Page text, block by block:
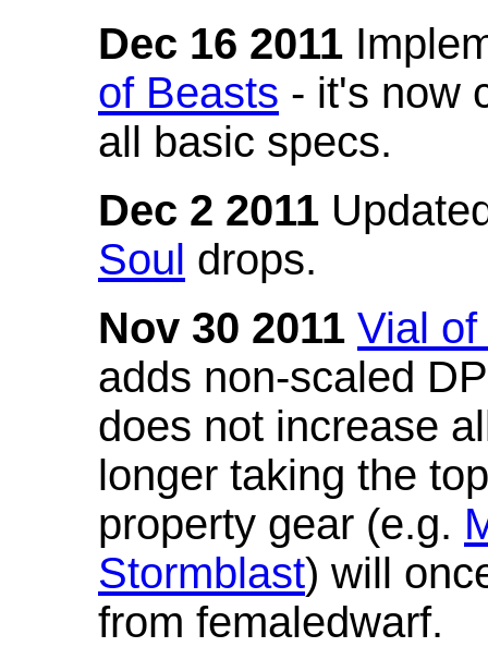
Dec 16 2011
of Beasts - it's now
all basic specs.
Dec 2 2011
Soul drops.
Nov 30 2011 Vial
adds non-scaled
does not increase
longer taking the
property gear (e.g.
Stormblast) will
from femaledwarf.